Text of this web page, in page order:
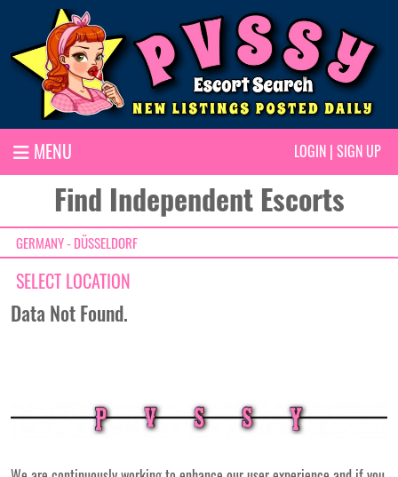
MENU LOGIN | SIGN UP
Find Independent Escorts
GERMANY - DÜSSELDORF
SELECT LOCATION
Data Not Found.